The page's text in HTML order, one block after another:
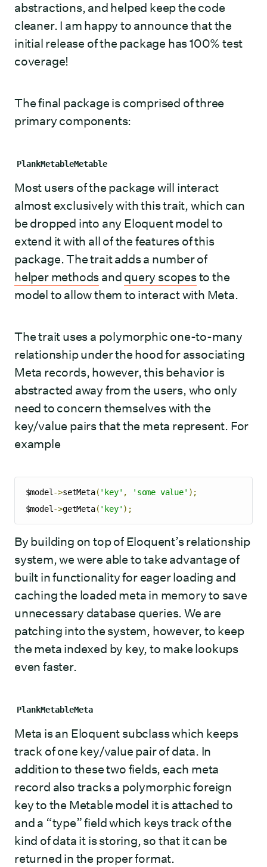
abstractions, and helped keep the code
cleaner. I am happy to announce that the
initial release of the package has 100% test
coverage!
The final package is comprised of three
primary components:
PlankMetableMetable
Most users of the package will interact
almost exclusively with this trait, which can
be dropped into any Eloquent model to
extend it with all of the features of this
package. The trait adds a number of
helper methods and query scopesto the
model to allow them to interact with Meta.
The trait uses a polymorphic one-to-many
relationship under the hood for associating
Meta records, however, this behavior is
abstracted away from the users, who only
need to concern themselves with the
key/value pairs that the meta represent. For
example
$model ->setMeta( 'key' , 'some value' );
$model ->getMeta( 'key' );
By building on top of Eloquent’s relationship
system, we were able to take advantage of
built in functionality for eager loading and
caching the loaded meta in memory to save
unnecessary database queries. We are
patching into the system, however, to keep
the meta indexed by key, to make lookups
even faster.
PlankMetableMeta
Meta is an Eloquent subclass which keeps
track of one key/value pair of data. In
addition to these two fields, each meta
record also tracks a polymorphic foreign
key to the Metable model it is attached to
and a “type” field which keys track of the
kind of data it is storing, so that it can be
returned in the proper format.